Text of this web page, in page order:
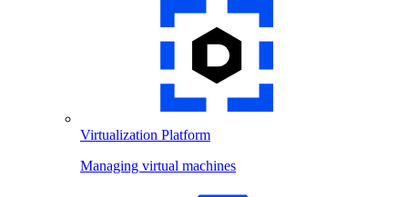
Virtualization Platform
Managing virtual machines